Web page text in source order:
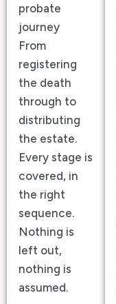
probate
journey
From
registering
the death
through to
distributing
the estate.
Every stage is
covered, in
the right
sequence.
Nothing is
left out,
nothing is
assumed.